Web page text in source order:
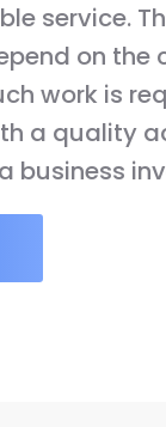
service.
on the
work is
a quality
business